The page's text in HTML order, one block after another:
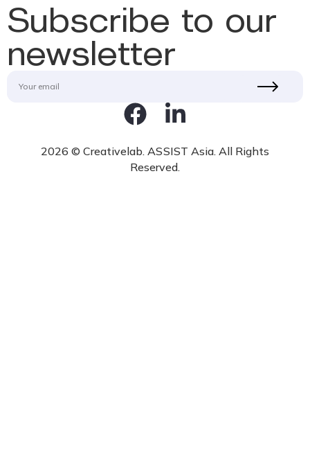
Subscribe to our
newsletter
2026 © Creativelab. ASSIST Asia. All Rights
Reserved.